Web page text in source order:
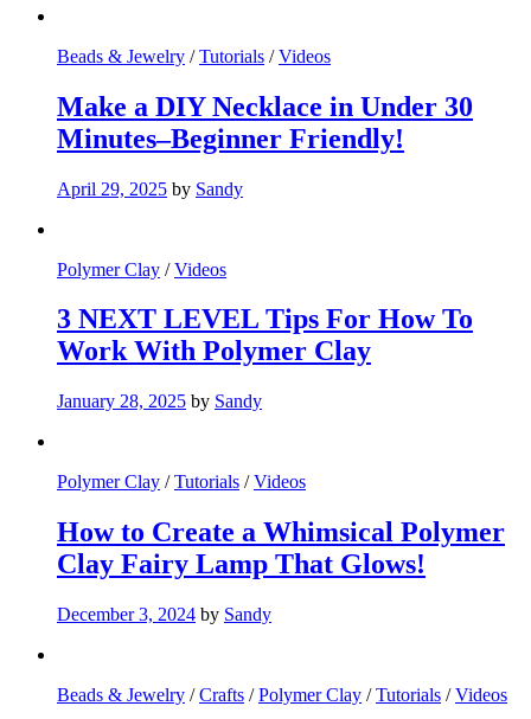
Beads & Jewelry /Tutorials /Videos
Make a DIY Necklace in Under 30
Minutes–Beginner Friendly!
April 29, 2025 by Sandy
Polymer Clay /Videos
3 NEXT LEVEL Tips For How To
Work With Polymer Clay
January 28, 2025 by Sandy
Polymer Clay /Tutorials /Videos
How to Create a Whimsical Polymer
Clay Fairy Lamp That Glows!
December 3, 2024 by Sandy
Beads & Jewelry /Crafts /Polymer Clay /Tutorials /Videos